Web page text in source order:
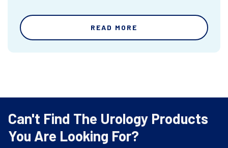
READ MORE
Can't Find The Urology Products
You Are Looking For?